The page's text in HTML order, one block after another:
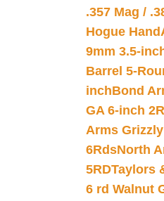
.357 Mag /
Hogue
9mm 3.5-
Barrel 5-
inchBond
GA 6-inch
Arms
6RdsNorth
5RDTaylors
6 rd Walnut